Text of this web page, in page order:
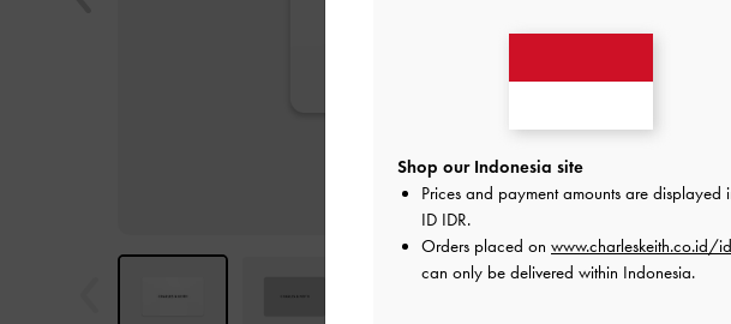
Shop our Indonesia site
Prices and payment amounts are displayed
ID IDR.
Orders placed on www.charleskeith.co.id/
can only be delivered within Indonesia.